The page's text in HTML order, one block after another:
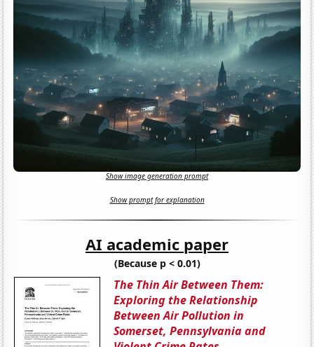
Show image generation prompt
Show prompt for explanation
AI academic paper
(Because p < 0.01)
The Thin Air Between Them:
Exploring the Relationship
Between Air Pollution in
Somerset, Pennsylvania and